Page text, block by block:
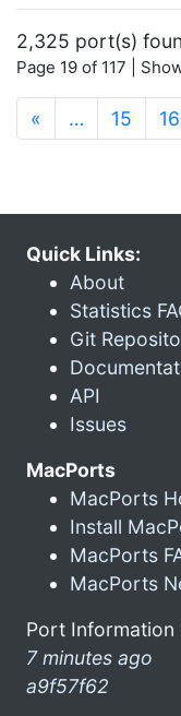
2,325 port(s)
Page 19 of 117 |
« … 15 16
Quick Links:
About
Statistics
Git
API
Issues
MacPorts
MacPorts
Install
MacPorts
MacPorts
Port Information
7 minutes ago
a9f57f62